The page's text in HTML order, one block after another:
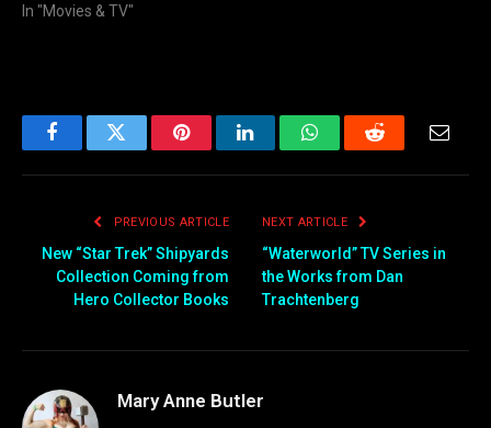
In "Movies & TV"
FacebookTwitter PinterestLinkedInWhatsAppReddit
PREVIOUS ARTICLE
New “Star Trek” Shipyards
Collection Coming from
Hero Collector Books
NEXT ARTICLE
“Waterworld” TV Series in
the Works from Dan
Trachtenberg
Mary Anne Butler